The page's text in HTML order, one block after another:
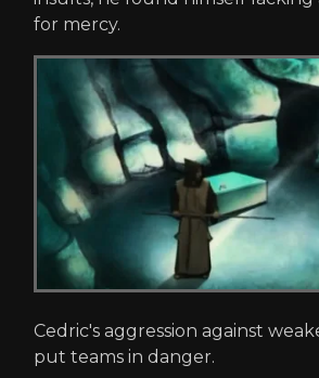
for mercy.
Cedric's aggression against
put teams in danger.